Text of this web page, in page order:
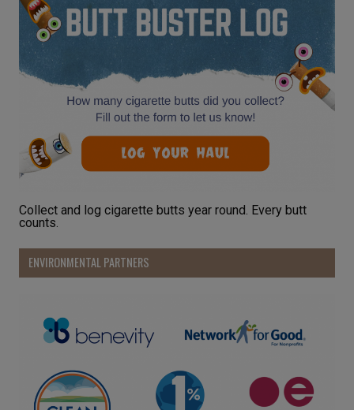
Collect and log cigarette butts year round. Every butt
counts.
ENVIRONMENTAL PARTNERS